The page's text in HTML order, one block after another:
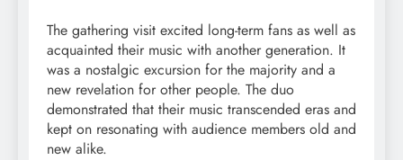
The gathering visit excited long-term fans as well as
acquainted their music with another generation. It
was a nostalgic excursion for the majority and a
new revelation for other people. The duo
demonstrated that their music transcended eras and
kept on resonating with audience members old and
new alike.